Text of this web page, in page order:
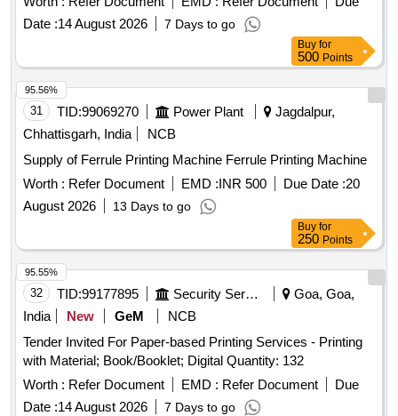
Date :14 August 2026 7 Days to go
Buy for
500 Points
31 TID:99069270 Power Plant
Jagdalpur,
Chhattisgarh, India
NCB
Supply of Ferrule Printing Machine Ferrule Printing Machine
Worth : Refer Document EMD :INR 500 Due Date :20
August 2026
13 Days to go
95.56%
Buy for
250 Points
32 TID:99177895 Security Services
Goa, Goa,
India
New GeM
NCB
Tender Invited For Paper-based Printing Services - Printing
with Material; Book/Booklet; Digital Quantity: 132
Worth : Refer Document EMD : Refer Document
Due
Date :14 August 2026 7 Days to go
95.55%